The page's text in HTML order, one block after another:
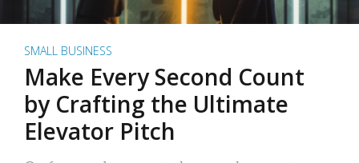
SMALL BUSINESS
Make Every Second Count
by Crafting the Ultimate
Elevator Pitch